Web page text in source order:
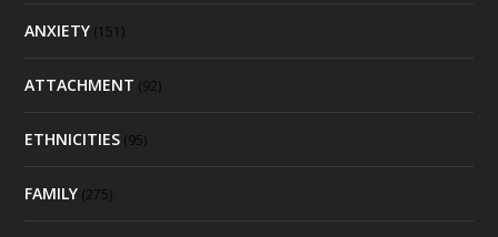
ANXIETY (151)
ATTACHMENT (92)
ETHNICITIES (95)
FAMILY (275)